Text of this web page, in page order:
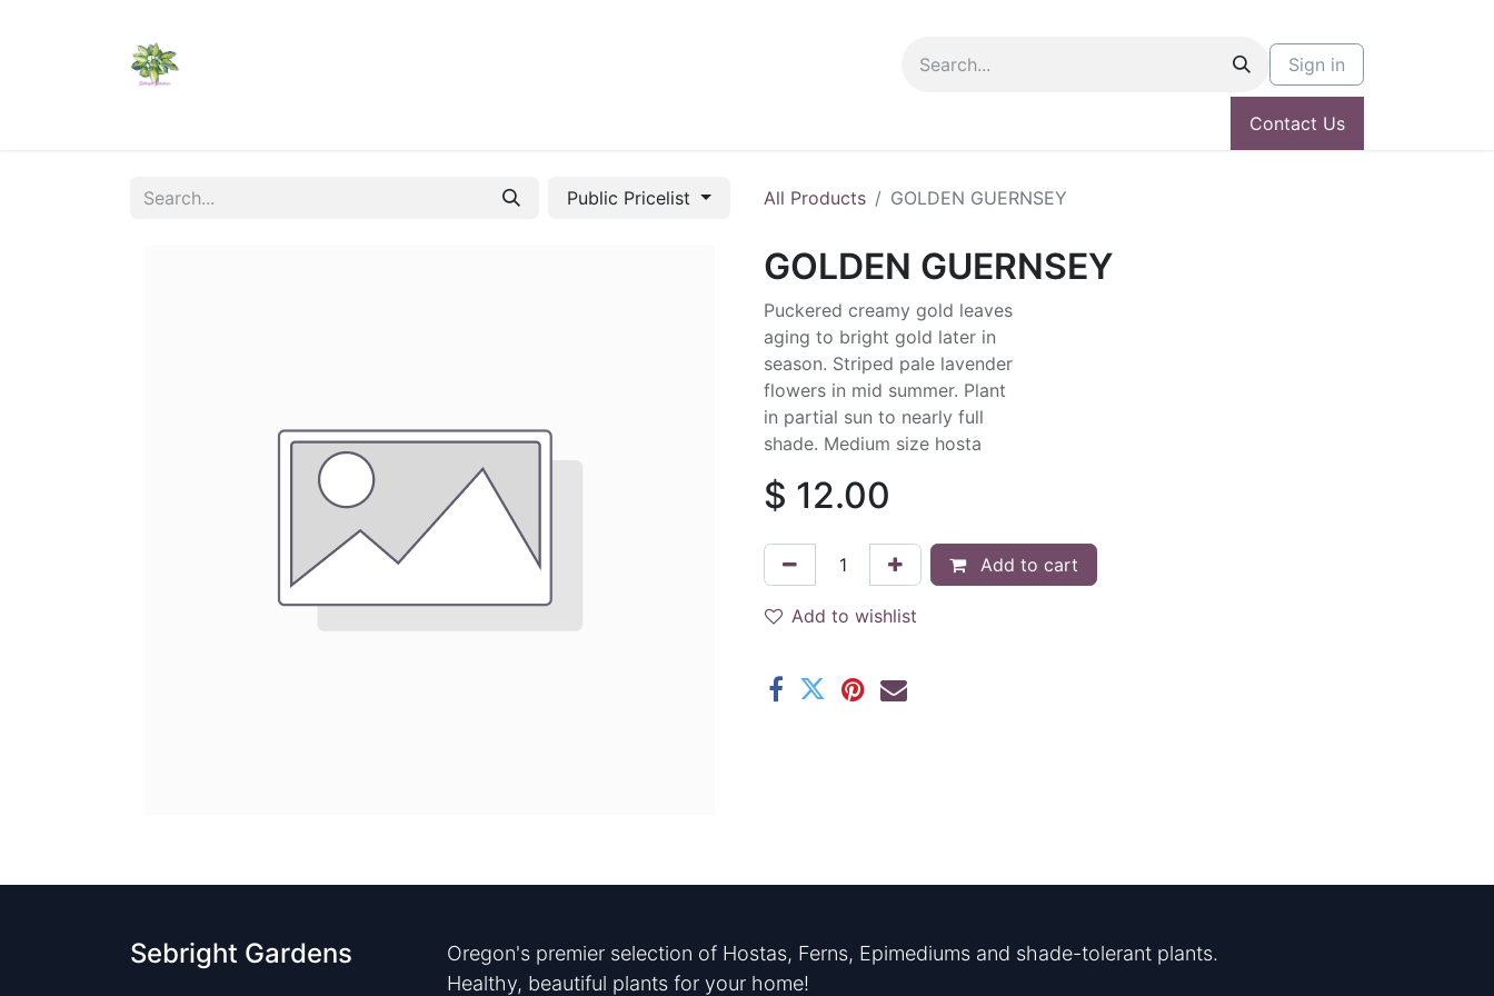
Sign in
Contact Us
Public Pricelist All Products GOLDEN GUERNSEY
GOLDEN GUERNSEY
Puckered creamy gold leaves
aging to bright gold later in
season. Striped pale lavender
flowers in mid summer. Plant
in partial sun to nearly full
shade. Medium size hosta
$ 12.00
Add to cart
Add to wishlist
Sebright Gardens
Oregon's premier selection of Hostas, Ferns, Epimediums and shade-tolerant plants.
Healthy, beautiful plants for your home!